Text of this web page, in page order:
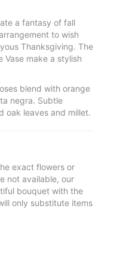
a fantasy of fall
to wish
Thanksgiving. The
Vase make a stylish
blend with orange
negra. Subtle
oak leaves and millet.
exact flowers or
not available, our
bouquet with the
only substitute items